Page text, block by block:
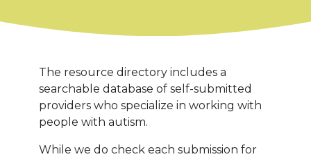
The resource directory includes a
searchable database of self-submitted
providers who specialize in working with
people with autism.
While we do check each submission for